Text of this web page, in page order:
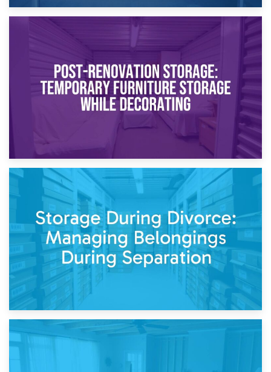
Temporary Storage Solutions While Separating: What You
Need to Know
Post-Renovation Storage: Temporary Furniture Storage
While Decorating
Storage During Divorce: Managing Belongings During
Separation